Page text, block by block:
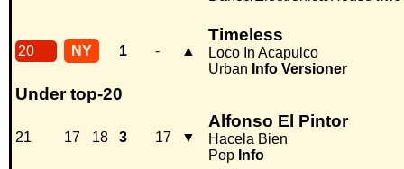
20 NY 1 - ▲
Timeless
Loco In Acapulco
Urban Info Versioner
Under top-20
21 17 18 3 17 ▼
Alfonso El Pintor
Hacela Bien
Pop Info